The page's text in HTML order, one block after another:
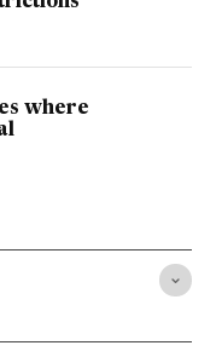
where